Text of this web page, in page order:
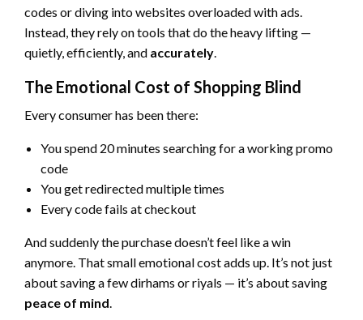
codes or diving into websites overloaded with ads.
Instead, they rely on tools that do the heavy lifting —
quietly, efficiently, and accurately.
The Emotional Cost of Shopping Blind
Every consumer has been there:
You spend 20 minutes searching for a working promo
code
You get redirected multiple times
Every code fails at checkout
And suddenly the purchase doesn’t feel like a win
anymore. That small emotional cost adds up. It’s not just
about saving a few dirhams or riyals — it’s about saving
peace of mind.